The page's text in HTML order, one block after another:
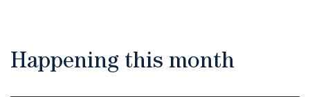
Happening this month